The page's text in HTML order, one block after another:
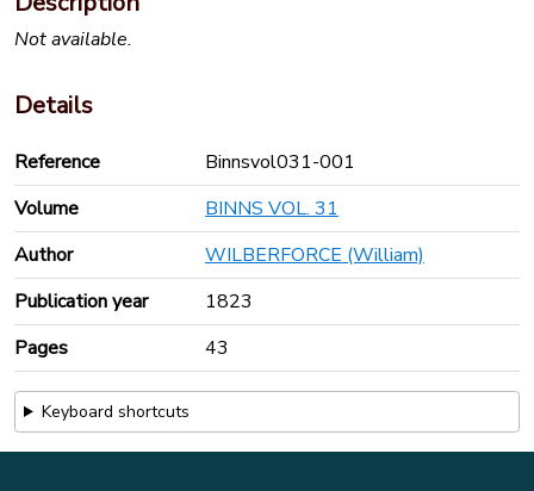
Not available.
Details
Reference
Binnsvol031-001
Volume
BINNS VOL. 31
Author
WILBERFORCE (William)
Publication year
1823
Pages
43
Keyboard shortcuts